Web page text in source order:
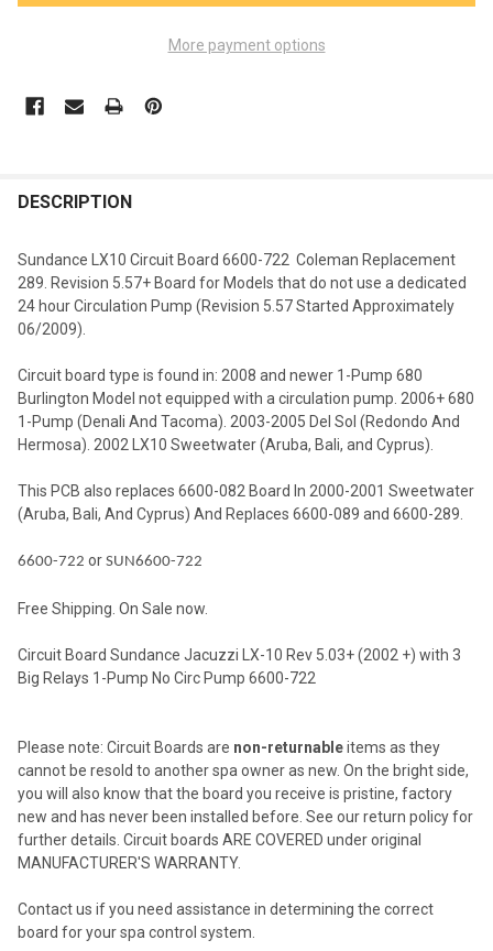
More payment options
BOUGHT
SELECT
ALL
SELECTED
TO CART
DESCRIPTION
Sundance LX10 Circuit Board 6600-722 Coleman Replacement
289. Revision 5.57+ Board for Models that do not use a dedicated
24 hour Circulation Pump (Revision 5.57 Started Approximately
06/2009).
Circuit board type is found in: 2008 and newer 1-Pump 680
Burlington Model not equipped with a circulation pump. 2006+ 680
1-Pump (Denali And Tacoma). 2003-2005 Del Sol (Redondo And
Hermosa). 2002 LX10 Sweetwater (Aruba, Bali, and Cyprus).
This PCB also replaces 6600-082 Board In 2000-2001 Sweetwater
(Aruba, Bali, And Cyprus) And Replaces 6600-089 and 6600-289.
6600-722 or SUN6600-722
Free Shipping. On Sale now.
Circuit Board Sundance Jacuzzi LX-10 Rev 5.03+ (2002 +) with 3
Big Relays 1-Pump No Circ Pump 6600-722
Please note: Circuit Boards are non-returnableitems as they
cannot be resold to another spa owner as new. On the bright side,
you will also know that the board you receive is pristine, factory
new and has never been installed before. See our return policy for
further details. Circuit boards ARE COVERED under original
MANUFACTURER'S WARRANTY.
Contact us if you need assistance in determining the correct
board for your spa control system.